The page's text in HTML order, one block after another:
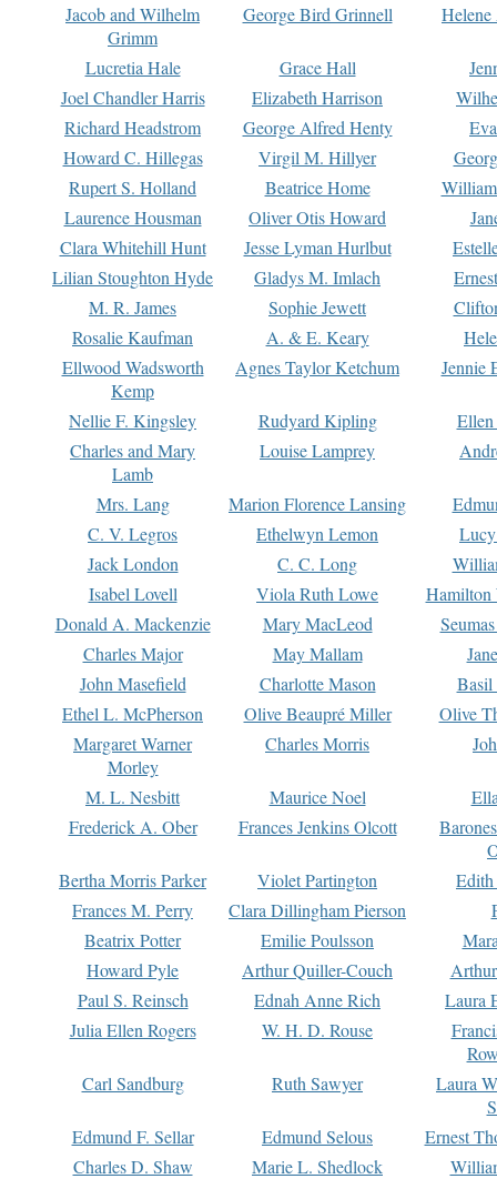
Jacob and Wilhelm
Grimm
George Bird Grinnell
Lucretia Hale Grace Hall
Joel Chandler Harris
Elizabeth Harrison
Richard Headstrom
George Alfred Henty
Howard C. Hillegas
Virgil M. Hillyer
Rupert S. Holland
Beatrice Home
Laurence Housman
Oliver Otis Howard
Clara Whitehill Hunt
Jesse Lyman Hurlbut
Lilian Stoughton Hyde
Gladys M. Imlach
M. R. James
Sophie Jewett
Rosalie Kaufman
A. & E. Keary
Ellwood Wadsworth
Kemp
Agnes Taylor Ketchum Jennie
Nellie F. Kingsley Rudyard Kipling
Charles and Mary
Lamb
Louise Lamprey
Mrs. Lang Marion Florence Lansing
C. V. Legros
Ethelwyn Lemon
Jack London
C. C. Long
Isabel Lovell
Viola Ruth Lowe
Hamilton
Donald A. Mackenzie
Mary MacLeod
Charles Major
May Mallam
John Masefield
Charlotte Mason
Basil
Ethel L. McPherson
Olive Beaupré Miller
Olive
Margaret Warner
Morley
Charles Morris
M. L. Nesbitt Maurice Noel
Frederick A. Ober
Frances Jenkins Olcott
Bertha Morris Parker
Violet Partington
Frances M. Perry
Clara Dillingham Pierson
Beatrix Potter
Emilie Poulsson
Howard Pyle
Arthur Quiller-Couch
Paul S. Reinsch
Ednah Anne Rich
Laura
Julia Ellen Rogers
W. H. D. Rouse
Carl Sandburg
Ruth Sawyer
Laura
Edmund F. Sellar
Edmund Selous
Ernest
Charles D. Shaw
Marie L. Shedlock